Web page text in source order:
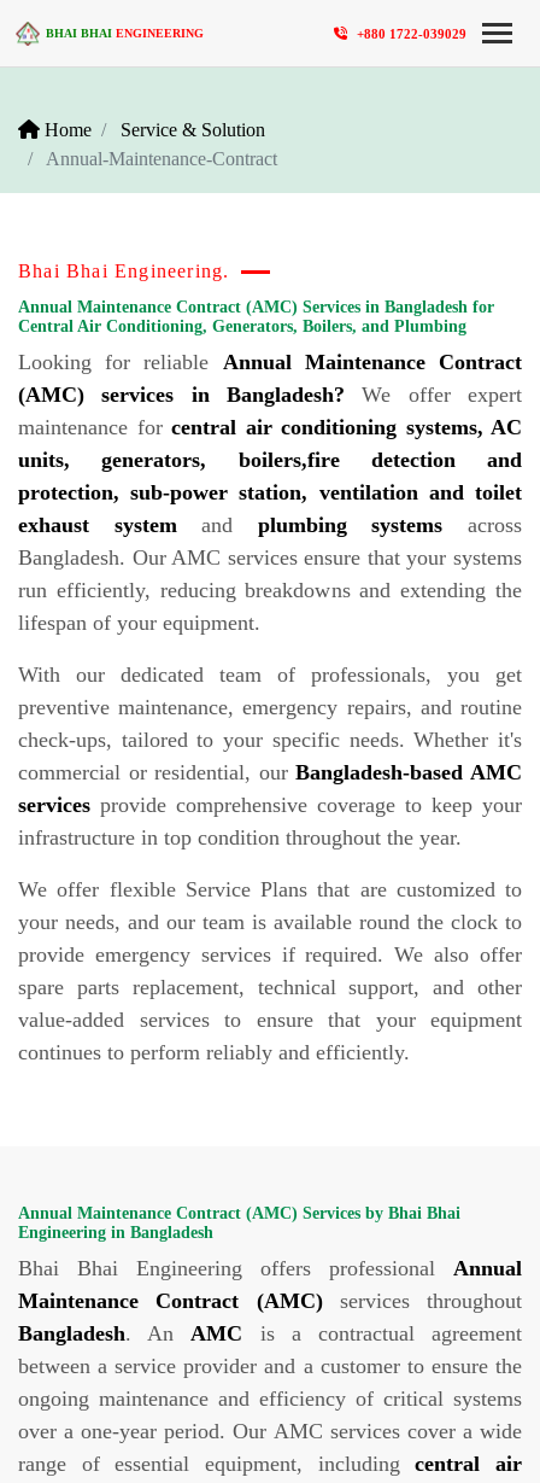
BHAI BHAIENGINEERING +880 1722-039029
Home
Service & Solution
Annual-Maintenance-Contract
Bhai Bhai Engineering.
Annual Maintenance Contract (AMC) Services in Bangladesh for
Central Air Conditioning, Generators, Boilers, and Plumbing
Looking for reliable Annual Maintenance Contract
(AMC) services in Bangladesh?We offer expert
maintenance for central air conditioning systems, AC
units, generators, boilers,fire detection and
protection, sub-power station, ventilation and toilet
exhaust systemand plumbing systems across
Bangladesh. Our AMC services ensure that your systems
run efficiently, reducing breakdowns and extending the
lifespan of your equipment.
With our dedicated team of professionals, you get
preventive maintenance, emergency repairs, and routine
check-ups, tailored to your specific needs. Whether it's
commercial or residential, ourBangladesh-based AMC
services provide comprehensive coverage to keep your
infrastructure in top condition throughout the year.
We offer flexible Service Plans that are customized to
your needs, and our team is available round the clock to
provide emergency services if required. We also offer
spare parts replacement, technical support, and other
value-added services to ensure that your equipment
continues to perform reliably and efficiently.
Annual Maintenance Contract (AMC) Services by Bhai Bhai
Engineering in Bangladesh
Bhai Bhai Engineering offers professional Annual
Maintenance Contract (AMC)services throughout
Bangladesh. AnAMC is a contractual agreement
between a service provider and a customer to ensure the
ongoing maintenance and efficiency of critical systems
over a one-year period. Our AMC services cover a wide
range of essential equipment, includingcentral air